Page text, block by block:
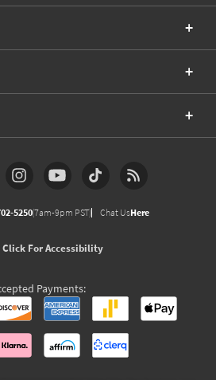
5250(7am-9pm PST) Chat UsHere
Click For Accessibility
Payments: